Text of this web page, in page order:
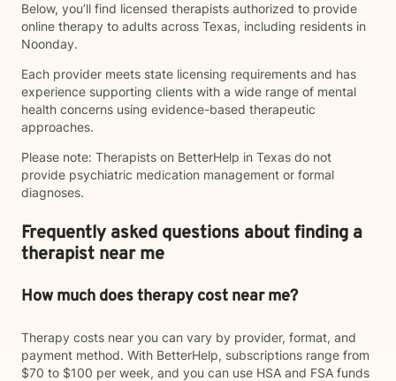
Below, you’ll find licensed therapists authorized to provide
online therapy to adults across Texas, including residents in
Noonday.
Each provider meets state licensing requirements and has
experience supporting clients with a wide range of mental
health concerns using evidence-based therapeutic
approaches.
Please note: Therapists on BetterHelp in Texas do not
provide psychiatric medication management or formal
diagnoses.
Frequently asked questions about finding a
therapist near me
How much does therapy cost near me?
Therapy costs near you can vary by provider, format, and
payment method. With BetterHelp, subscriptions range from
$70 to $100 per week, and you can use HSA and FSA funds